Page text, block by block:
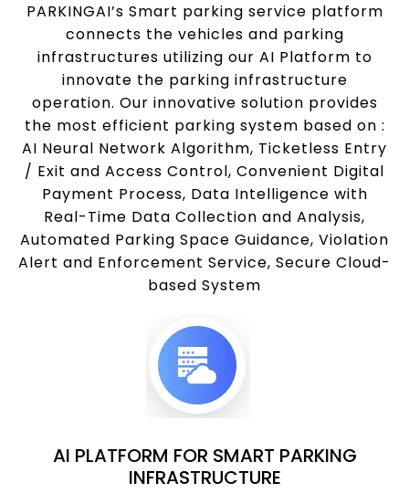
PARKINGAI’s Smart parking service platform
connects the vehicles and parking
infrastructures utilizing our AI Platform to
innovate the parking infrastructure
operation. Our innovative solution provides
the most efficient parking system based on :
AI Neural Network Algorithm, Ticketless Entry
/ Exit and Access Control, Convenient Digital
Payment Process, Data Intelligence with
Real-Time Data Collection and Analysis,
Automated Parking Space Guidance, Violation
Alert and Enforcement Service, Secure Cloud-
based System
AI PLATFORM FOR SMART PARKING
INFRASTRUCTURE